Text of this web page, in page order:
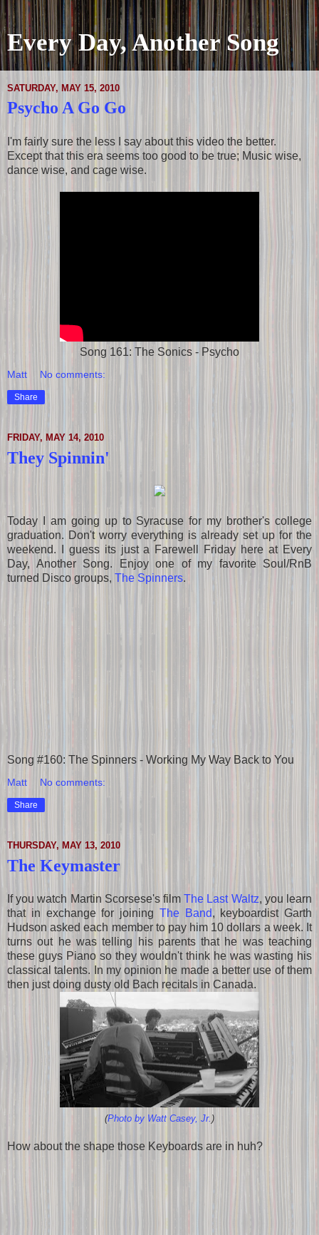
Every Day, Another Song
SATURDAY, MAY 15, 2010
Psycho A Go Go
I'm fairly sure the less I say about this video the better.
Except that this era seems too good to be true; Music wise,
dance wise, and cage wise.
Song 161: The Sonics - Psycho
Matt No comments:
Share
FRIDAY, MAY 14, 2010
They Spinnin'
Today I am going up to Syracuse for my brother's college
graduation. Don't worry everything is already set up for the
weekend. I guess its just a Farewell Friday here at Every
Day, Another Song. Enjoy one of my favorite Soul/RnB
turned Disco groups, The Spinners.
Song #160: The Spinners - Working My Way Back to You
Matt No comments:
Share
THURSDAY, MAY 13, 2010
The Keymaster
If you watch Martin Scorsese's filmThe Last Waltz, you learn
that in exchange for joining The Band, keyboardist Garth
Hudson asked each member to pay him 10 dollars a week. It
turns out he was telling his parents that he was teaching
these guys Piano so they wouldn't think he was wasting his
classical talents. In my opinion he made a better use of them
then just doing dusty old Bach recitals in Canada.
(Photo by Watt Casey, Jr. )
How about the shape those Keyboards are in huh?